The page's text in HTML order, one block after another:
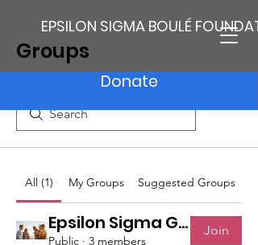
EPSILON SIGMA BOULÉ
Donate
Groups
All (1) My Groups Suggested Groups
Epsilon Sigma Group
Public · 3 members
Join